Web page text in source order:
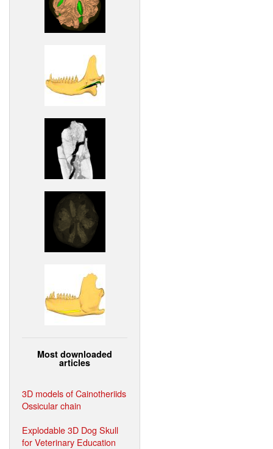
Most downloaded
articles
3D models of Cainotheriids
Ossicular chain
Explodable 3D Dog Skull
for Veterinary Education